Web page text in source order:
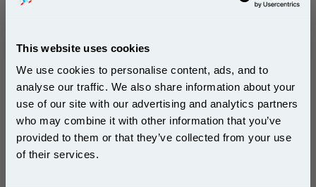
This website uses cookies
We use cookies to personalise content, ads, and to
analyse our traffic. We also share information about your
use of our site with our advertising and analytics partners
who may combine it with other information that you’ve
provided to them or that they’ve collected from your use
of their services.
Xerox 8R7662 Magenta Original Ink Cartridge...
Xerox Original Ink
Page Yield : Magenta Up to 295
pages*
Subscribe to email offers and get:
10% OFF